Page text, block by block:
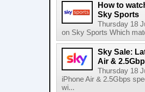
How to
Sky Sports
Thursday 18
on Sky Sports Which
Sky Sale:
Air &
Thursday 18
iPhone Air & 2.5Gbps
wi...